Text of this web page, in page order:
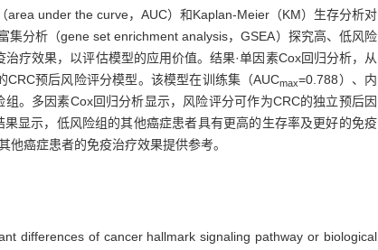
under the curve，AUC）和Kaplan-Meier（KM）生存分析对
分析（gene set enrichment analysis，GSEA）探究高、低风险
疗效果，以评估模型的应用价值。结果·单因素Cox回归分析，从
预后风险评分模型。该模型在训练集（AUCmax=0.788）、内
。多因素Cox回归分析显示，风险评分可作为CRC的独立预后因
果显示，低风险组的其他癌症患者具有更高的生存率及更好的免疫
癌症患者的免疫治疗效果提供参考。
differences of cancer hallmark signaling pathway or biological